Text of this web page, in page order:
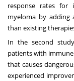
response rates for
myeloma by
than existing
In the second
patients with
that causes
experienced